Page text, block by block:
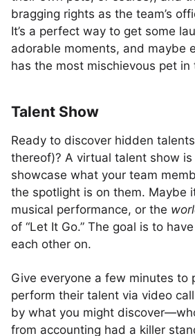
bragging rights as the team’s
It’s a perfect way to get some
adorable moments, and maybe
has the most mischievous pet in
Talent Show
Ready to discover hidden
thereof)? A virtual talent show
showcase what your team
the spotlight is on them. Maybe
musical performance, or the
of “Let It Go.” The goal is to
each other on.
Give everyone a few minutes to
perform their talent via video
by what you might
from accounting had a killer